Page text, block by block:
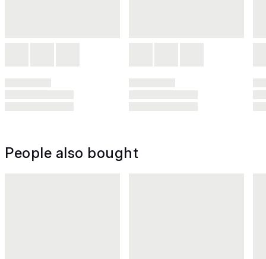
People also bought